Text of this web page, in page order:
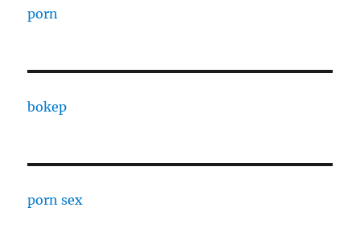
porn
bokep
porn sex